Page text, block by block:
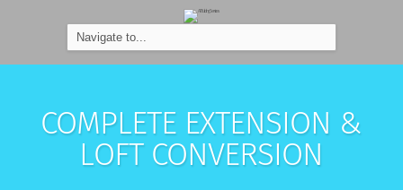
COMPLETE EXTENSION &
LOFT CONVERSION